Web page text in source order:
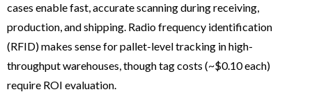
cases enable fast, accurate scanning during receiving,
production, and shipping. Radio frequency identification
(RFID) makes sense for pallet-level tracking in high-
throughput warehouses, though tag costs (~$0.10 each)
require ROI evaluation.